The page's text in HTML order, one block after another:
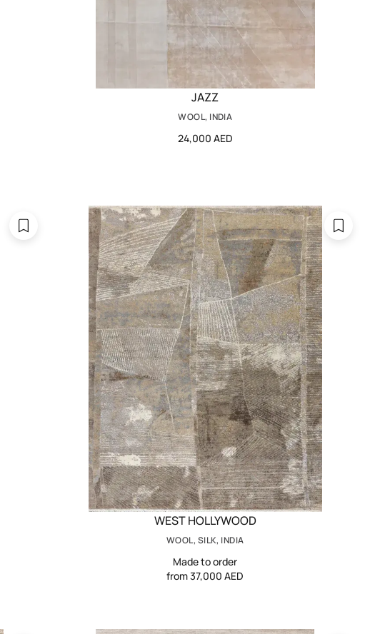
JAZZ
WOOL, INDIA
24,000 AED
WEST HOLLYWOOD
WOOL, SILK, INDIA
Made to order
from 37,000 AED